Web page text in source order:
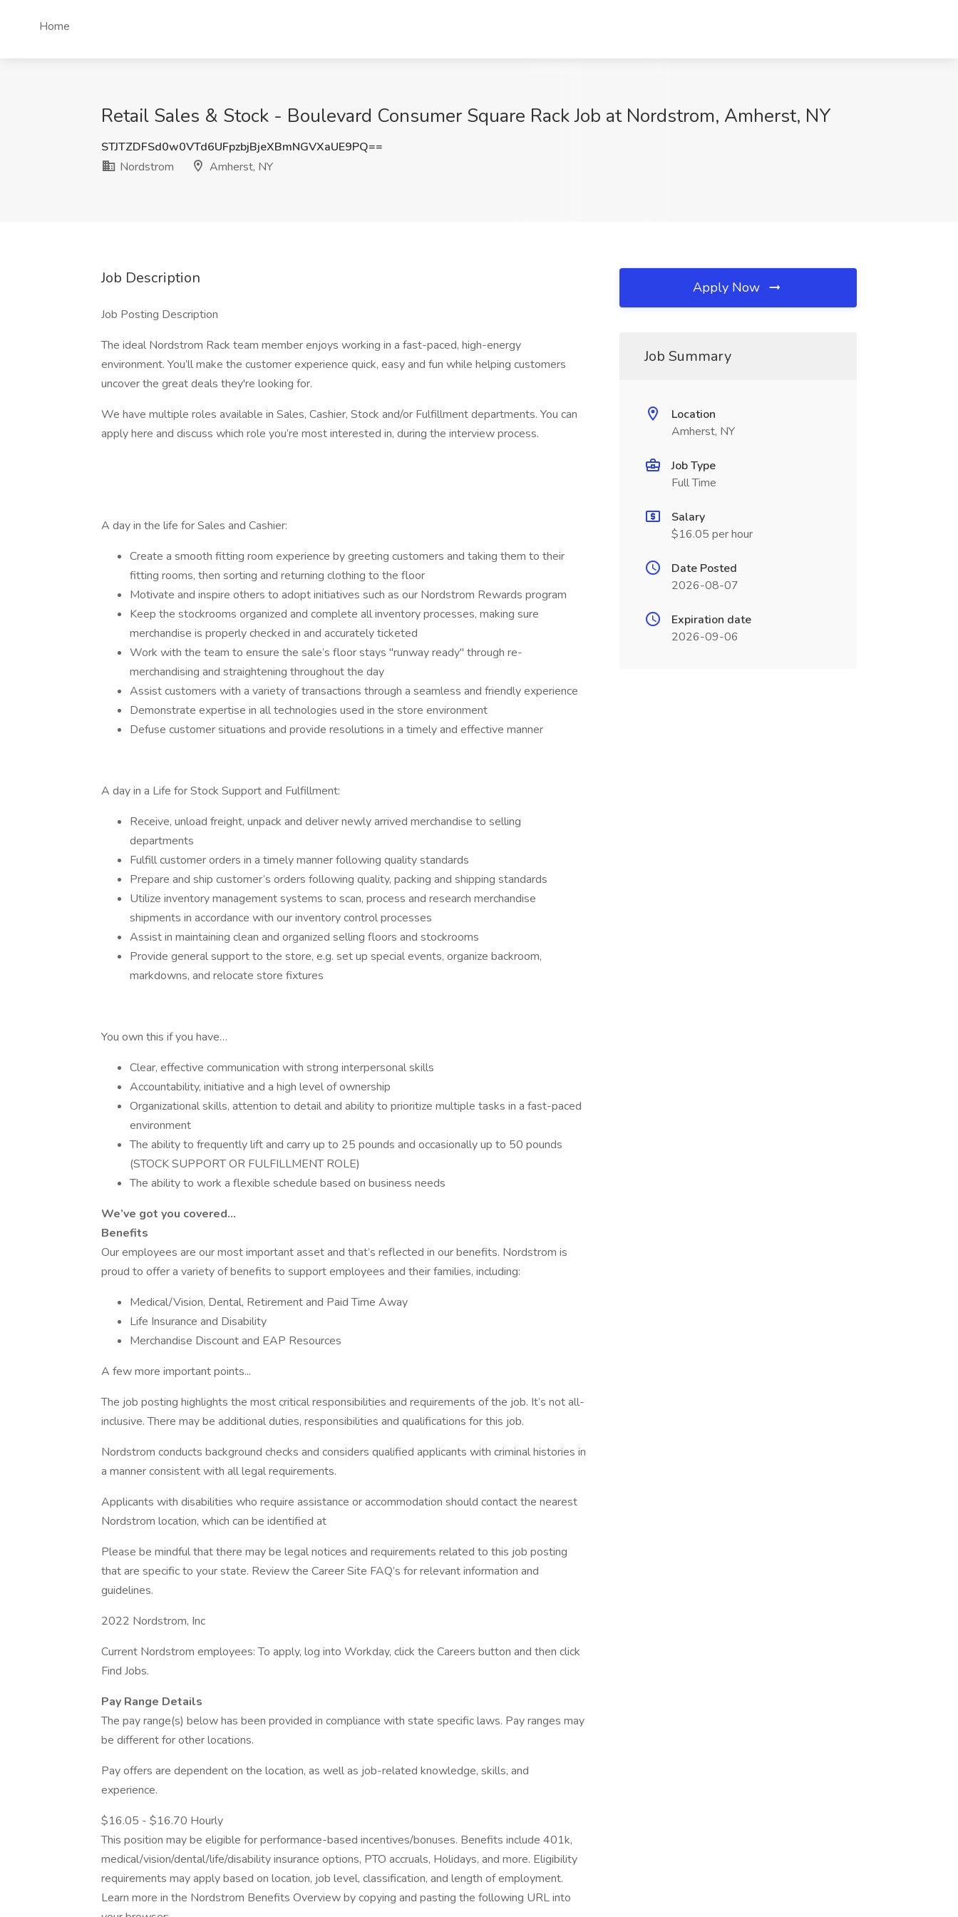
Home
Retail Sales & Stock - Boulevard Consumer Square Rack Job at Nordstrom, Amherst, NY
STJTZDFSd0w0VTd6UFpzbjBjeXBmNGVXaUE9PQ==
Nordstrom
Amherst, NY
Job Description
Job Posting Description
The ideal Nordstrom Rack team member enjoys working in a fast-paced, high-energy
environment. You’ll make the customer experience quick, easy and fun while helping customers
uncover the great deals they're looking for.
We have multiple roles available in Sales, Cashier, Stock and/or Fulfillment departments. You can
apply here and discuss which role you’re most interested in, during the interview process.
A day in the life for Sales and Cashier:
Create a smooth fitting room experience by greeting customers and taking them to their
fitting rooms, then sorting and returning clothing to the floor
Motivate and inspire others to adopt initiatives such as our Nordstrom Rewards program
Keep the stockrooms organized and complete all inventory processes, making sure
merchandise is properly checked in and accurately ticketed
Work with the team to ensure the sale’s floor stays "runway ready" through re-
merchandising and straightening throughout the day
Assist customers with a variety of transactions through a seamless and friendly experience
Demonstrate expertise in all technologies used in the store environment
Defuse customer situations and provide resolutions in a timely and effective manner
A day in a Life for Stock Support and Fulfillment:
Receive, unload freight, unpack and deliver newly arrived merchandise to selling
departments
Fulfill customer orders in a timely manner following quality standards
Prepare and ship customer’s orders following quality, packing and shipping standards
Utilize inventory management systems to scan, process and research merchandise
shipments in accordance with our inventory control processes
Assist in maintaining clean and organized selling floors and stockrooms
Provide general support to the store, e.g. set up special events, organize backroom,
markdowns, and relocate store fixtures
You own this if you have…
Clear, effective communication with strong interpersonal skills
Accountability, initiative and a high level of ownership
Organizational skills, attention to detail and ability to prioritize multiple tasks in a fast-paced
environment
The ability to frequently lift and carry up to 25 pounds and occasionally up to 50 pounds
(STOCK SUPPORT OR FULFILLMENT ROLE)
The ability to work a flexible schedule based on business needs
We’ve got you covered…
Benefits
Our employees are our most important asset and that’s reflected in our benefits. Nordstrom is
proud to offer a variety of benefits to support employees and their families, including:
Medical/Vision, Dental, Retirement and Paid Time Away
Life Insurance and Disability
Merchandise Discount and EAP Resources
A few more important points...
The job posting highlights the most critical responsibilities and requirements of the job. It’s not all-
inclusive. There may be additional duties, responsibilities and qualifications for this job.
Nordstrom conducts background checks and considers qualified applicants with criminal histories in
a manner consistent with all legal requirements.
Applicants with disabilities who require assistance or accommodation should contact the nearest
Nordstrom location, which can be identified at
Please be mindful that there may be legal notices and requirements related to this job posting
that are specific to your state. Review the Career Site FAQ’s for relevant information and
guidelines.
2022 Nordstrom, Inc
Current Nordstrom employees: To apply, log into Workday, click the Careers button and then click
Find Jobs.
Pay Range Details
The pay range(s) below has been provided in compliance with state specific laws. Pay ranges may
be different for other locations.
Pay offers are dependent on the location, as well as job-related knowledge, skills, and
experience.
$16.05 - $16.70 Hourly
This position may be eligible for performance-based incentives/bonuses. Benefits include 401k,
medical/vision/dental/life/disability insurance options, PTO accruals, Holidays, and more. Eligibility
requirements may apply based on location, job level, classification, and length of employment.
Learn more in the Nordstrom Benefits Overview by copying and pasting the following URL into
Apply Now
Job Summary
Location
Amherst, NY
Job Type
Full Time
Salary
$16.05 per hour
Date Posted
2026-08-07
Expiration date
2026-09-06